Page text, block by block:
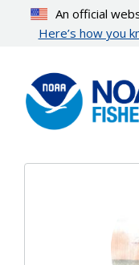
content
An official
Here’s how you